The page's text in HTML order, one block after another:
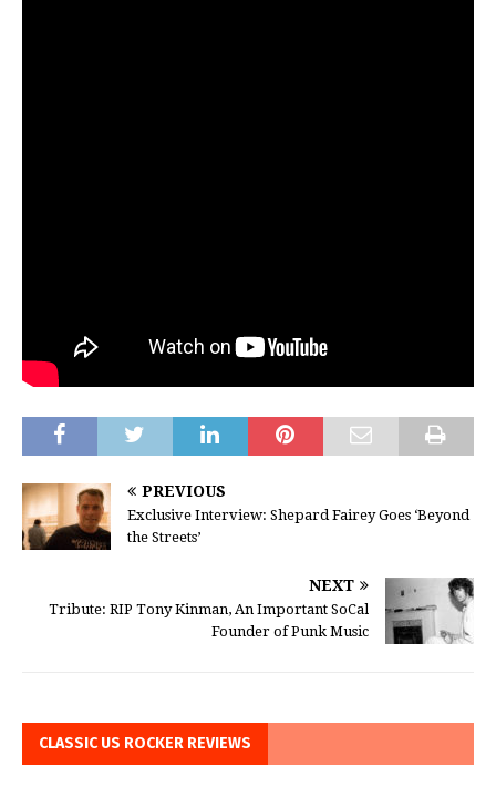
PREVIOUS
Exclusive Interview: Shepard Fairey Goes ‘Beyond
the Streets’
NEXT
Tribute: RIP Tony Kinman, An Important SoCal
Founder of Punk Music
CLASSIC US ROCKER REVIEWS